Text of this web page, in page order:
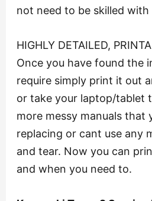
not need to be skilled with
HIGHLY DETAILED,
Once you have found the
require simply print it out
or take your laptop/tablet
more messy manuals that
replacing or cant use any
and tear. Now you can
and when you need to.